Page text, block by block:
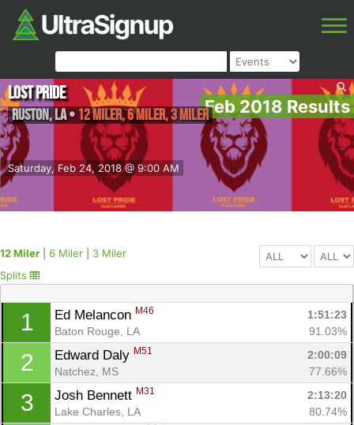
Feb 2018 Results
Saturday, Feb 24, 2018 @ 9:00 AM
Lost Pride
Ruston,LA• 12 Miler, 6 Miler, 3 Miler
12 Miler 6 Miler
3 Miler
Splits
1 Ed Melancon M46
1:51:23
Baton Rouge, LA
91.03%
2 Edward Daly M51
2:00:09
Natchez, MS
77.66%
3 Josh Bennett M31
2:13:20
Lake Charles, LA
80.74%